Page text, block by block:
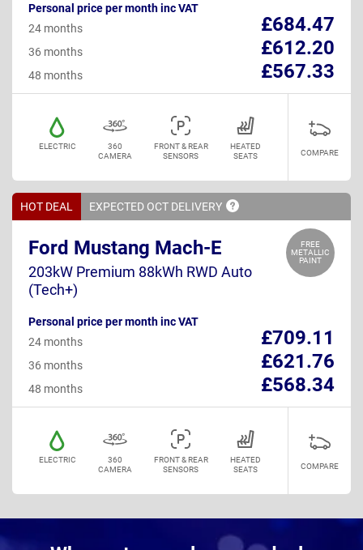
Personal price per month inc VAT
£684.47
24 months
£612.20
36 months
£567.33
48 months
ELECTRIC
360
CAMERA
FRONT & REAR
SENSORS
HEATED
SEATS
COMPARE
HOT DEAL EXPECTED OCT DELIVERY
FREE
METALLIC
PAINT
Ford Mustang Mach-E
203kW Premium 88kWh RWD Auto
(Tech+)
Personal price per month inc VAT
£709.11
24 months
£621.76
36 months
£568.34
48 months
ELECTRIC
360
CAMERA
FRONT & REAR
SENSORS
HEATED
SEATS
COMPARE